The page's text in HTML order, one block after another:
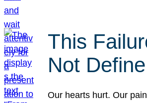
This
Not
Our hearts hurt. Our